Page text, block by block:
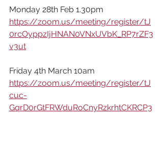
Monday 28th Feb 1.30pm
https://zoom.us/meeting/register/tJ
0rcOyppzIjHNAN0VNxUVbK_RP7rZF3
v3ut
Friday 4th March 10am
https://zoom.us/meeting/register/tJ
cuc-
GqrD0rGtFRWduRoCnyRzkrhtCKRCP3